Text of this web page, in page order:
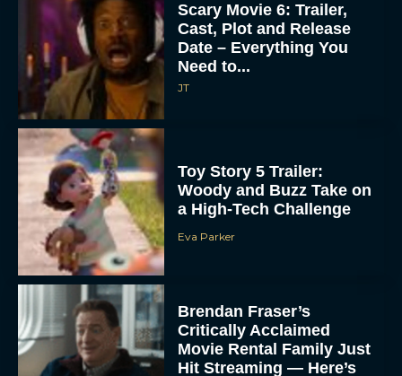
Scary Movie 6: Trailer,
Cast, Plot and Release
Date – Everything You
Need to...
JT
Toy Story 5 Trailer:
Woody and Buzz Take on
a High-Tech Challenge
Eva Parker
Brendan Fraser’s
Critically Acclaimed
Movie Rental Family Just
Hit Streaming — Here’s